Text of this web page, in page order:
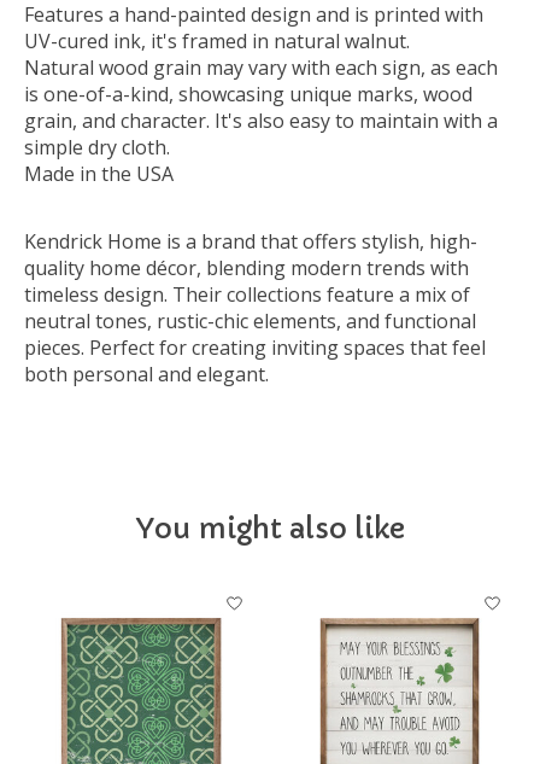
Features a hand-painted design and is printed with
UV-cured ink, it's framed in natural walnut.
Natural wood grain may vary with each sign, as each
is one-of-a-kind, showcasing unique marks, wood
grain, and character. It's also easy to maintain with a
simple dry cloth.
Made in the USA
Kendrick Home is a brand that offers stylish, high-
quality home décor, blending modern trends with
timeless design. Their collections feature a mix of
neutral tones, rustic-chic elements, and functional
pieces. Perfect for creating inviting spaces that feel
both personal and elegant.
You might also like
Product carousel items